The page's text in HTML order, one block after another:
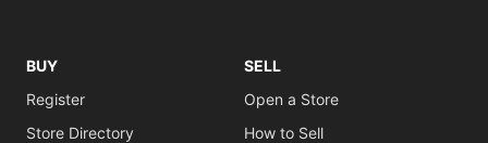
BUY
Register
Store Directory
SELL
Open a Store
How to Sell